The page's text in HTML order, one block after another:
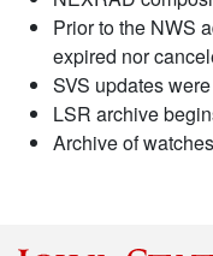
Prior to the NWS
expired nor
SVS updates
LSR archive
Archive of